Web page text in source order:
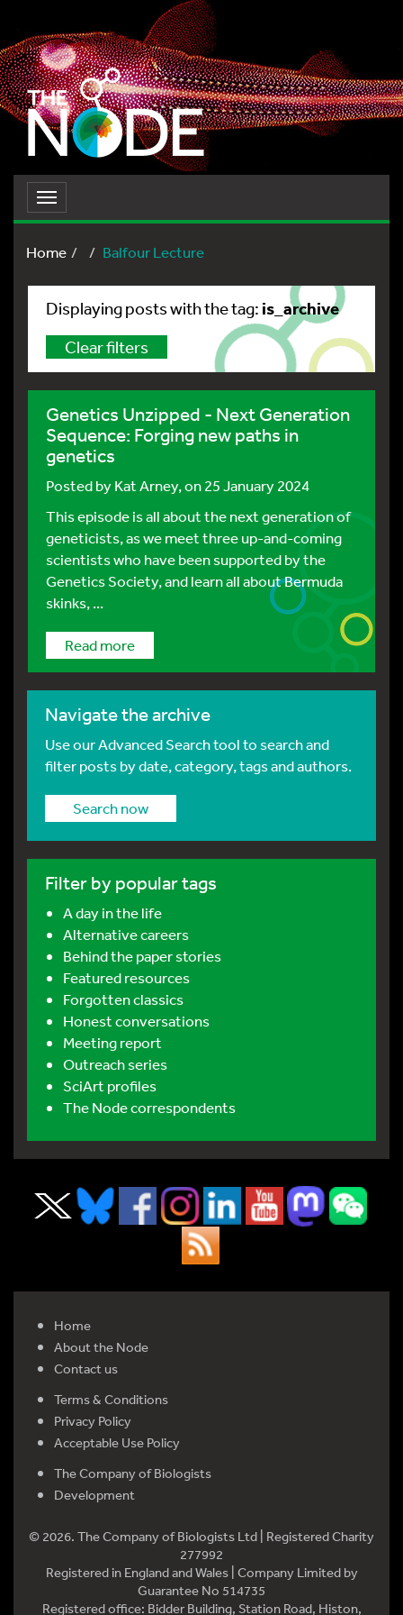
Toggle
navigation
Home
Balfour Lecture
Displaying posts with the tag: is_archive
Clear filters
Genetics Unzipped - Next Generation
Sequence: Forging new paths in
genetics
Posted byKat Arney, on 25 January 2024
This episode is all about the next generation of
geneticists, as we meet three up-and-coming
scientists who have been supported by the
Genetics Society, and learn all about Bermuda
skinks, ...
Read more
Navigate the archive
Use our Advanced Search tool to search and
filter posts by date, category, tags and authors.
Search now
Filter by popular tags
A day in the life
Alternative careers
Behind the paper stories
Featured resources
Forgotten classics
Honest conversations
Meeting report
Outreach series
SciArt profiles
The Node correspondents
Home
About the Node
Contact us
Terms & Conditions
Privacy Policy
Acceptable Use Policy
The Company of Biologists
Development
© 2026. The Company of Biologists Ltd | Registered Charity
277992
Registered in England and Wales | Company Limited by
Guarantee No 514735
Registered office: Bidder Building, Station Road, Histon,